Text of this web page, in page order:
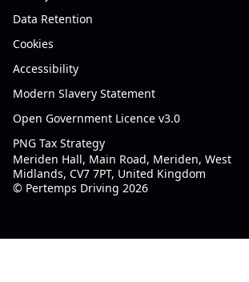
Data Retention
Cookies
Accessibility
Modern Slavery Statement
Open Government Licence v3.0
PNG Tax Strategy
Meriden Hall, Main Road, Meriden, West
Midlands, CV7 7PT, United Kingdom
© Pertemps Driving 2026